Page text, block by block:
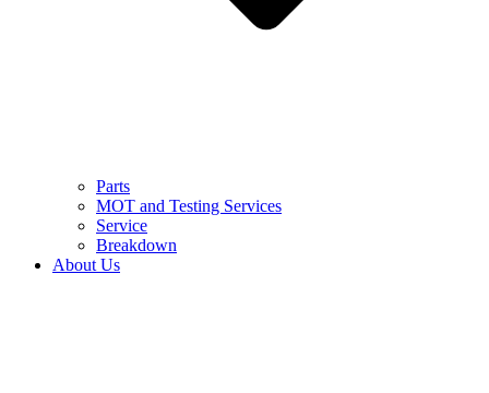
Parts
MOT and Testing Services
Service
Breakdown
About Us